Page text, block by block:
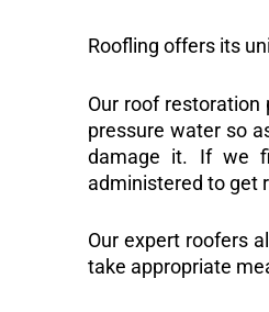
Roofling offers its
Our roof restoration
pressure water so
damage it. If we
administered to get
Our expert roofers
take appropriate